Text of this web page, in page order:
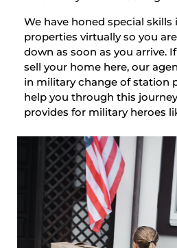
We have honed special skills
properties virtually so you
down as soon as you arrive.
sell your home here, our
in military change of station
help you through this
provides for military heroes